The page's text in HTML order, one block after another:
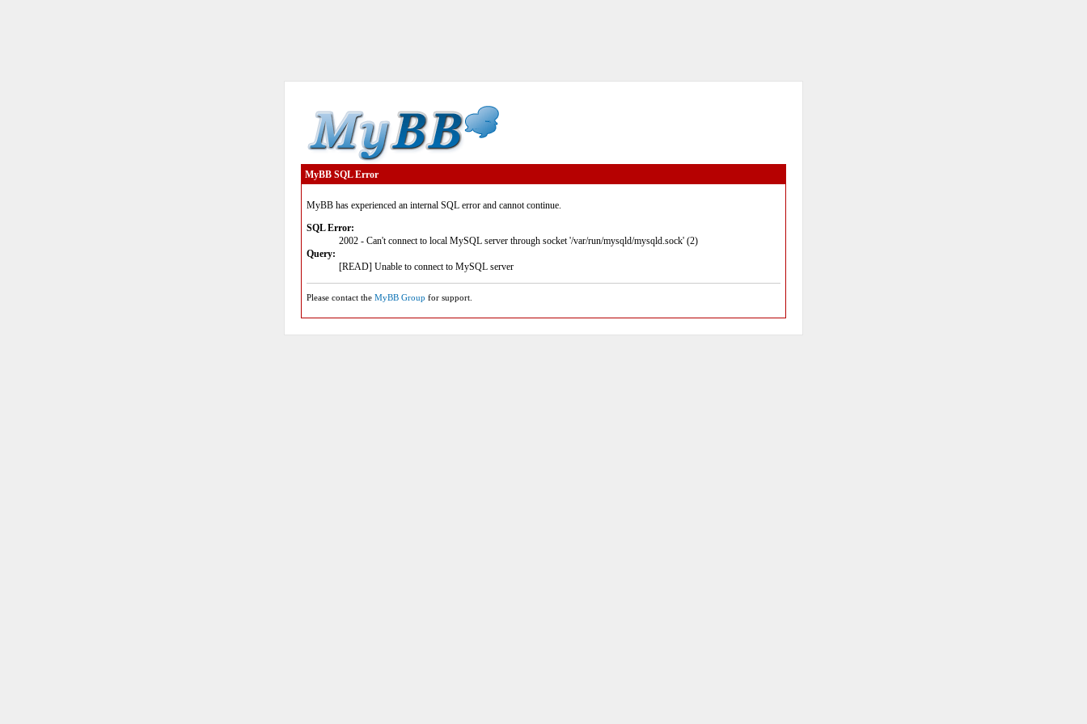
MyBB SQL Error
MyBB has experienced an internal SQL error and cannot continue.
SQL Error:
2002 - Can't connect to local MySQL server through socket '/var/run/mysqld/mysqld.sock' (2)
Query:
[READ] Unable to connect to MySQL server
Please contact the MyBB Group for support.